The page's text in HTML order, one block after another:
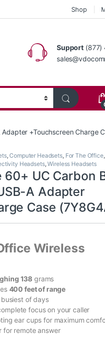
Shop
Support (877)
+Touchscreen Charge
,Computer Headsets, For The Office,
Headsets,Wireless Headsets
60+ UC Carbon
A Adapter
Case
Wireless
138 grams
400 feet of range
of days
focus on your caller
ear cups for maximum
for remote answer